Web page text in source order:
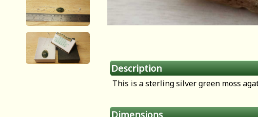
Description
This is a sterling silver green moss
Dimensions